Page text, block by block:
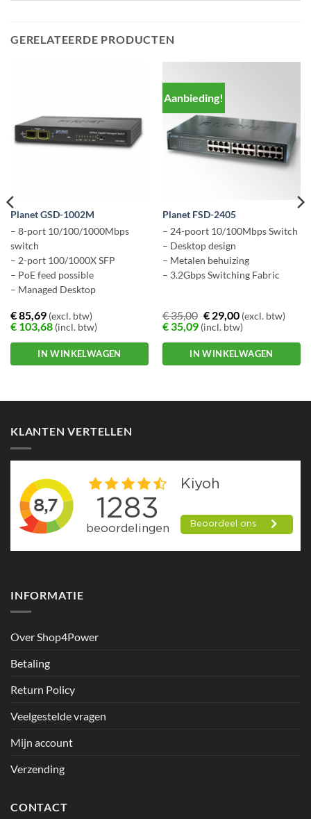
GERELATEERDE PRODUCTEN
Planet GSD-1002M
– 8-port 10/100/1000Mbps
switch
– 2-port 100/1000X SFP
– PoE feed possible
– Managed Desktop
€85,69(excl. btw)
€103,68(incl. btw)
IN WINKELWAGEN
Aanbieding!
Planet FSD-2405
– 24-poort 10/100Mbps Switch
– Desktop design
– Metalen behuizing
– 3.2Gbps Switching Fabric
€35,00 €29,00(excl. btw)
€35,09(incl. btw)
IN WINKELWAGEN
KLANTEN VERTELLEN
INFORMATIE
Over Shop4Power
Betaling
Return Policy
Veelgestelde vragen
Mijn account
Verzending
CONTACT